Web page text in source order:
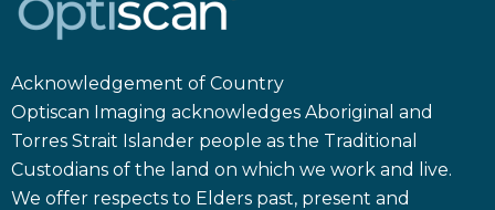
Acknowledgement of Country
Optiscan Imaging acknowledges Aboriginal and
Torres Strait Islander people as the Traditional
Custodians of the land on which we work and live.
We offer respects to Elders past, present and